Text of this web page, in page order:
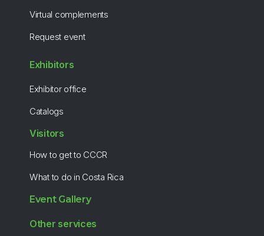
Virtual complements
Request event
Exhibitors
Exhibitor office
Catalogs
Visitors
How to get to CCCR
What to do in Costa Rica
Event Gallery
Other services